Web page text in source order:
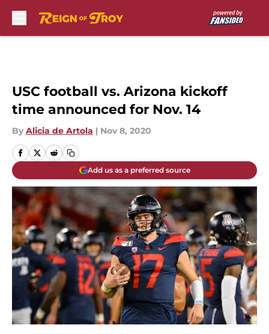
USC football vs. Arizona kickoff
time announced for Nov. 14
By Alicia de Artola | Nov 8, 2020
Add us as a preferred source